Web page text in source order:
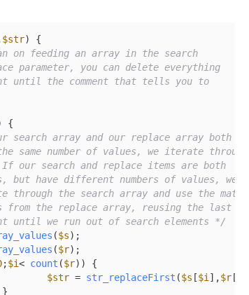
$str) {
on feeding an array in the search
{
search array and our replace array both
until we run out of search elements */
($s);
($r);
;$i< count ($r)) {
$str = str_replaceFirst ($s [$i ],$r[